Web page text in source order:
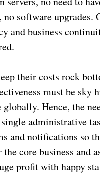
no software upgrades.
and business
their costs rock
must be sky
globally. Hence, the
administrative
and notifications so
core business and
profit with happy